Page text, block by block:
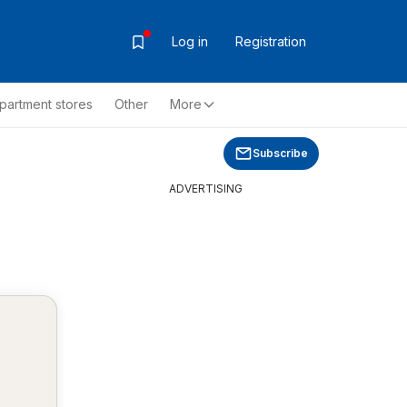
Log in Registration
stores Other More
Subscribe
ADVERTISING